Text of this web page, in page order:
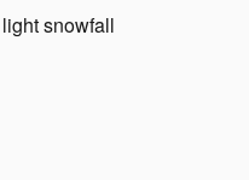
snowfall